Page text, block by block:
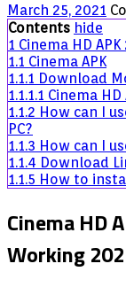
March 25, 2021
Contents hide
1 Cinema HD
1.1 Cinema APK
1.1.1 Download
1.1.1.1 Cinema HD
1.1.2 How can I
PC?
1.1.3 How can I
1.1.4 Download
1.1.5 How to
Cinema HD
Working